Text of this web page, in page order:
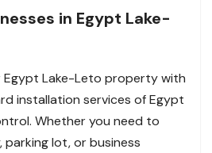
in Egypt Lake-
Lake-Leto property with
installation services of Egypt
Whether you need to
parking lot, or business